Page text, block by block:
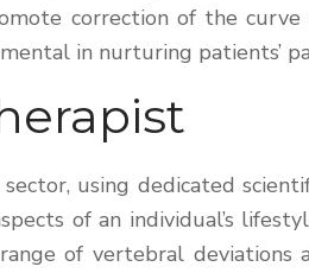
correction of the
in nurturing patients’
using dedicated
of an individual’s
of vertebral